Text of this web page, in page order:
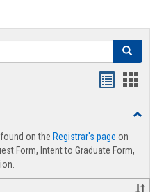
Search
on the Registrar's page on
Form, Intent to Graduate Form,